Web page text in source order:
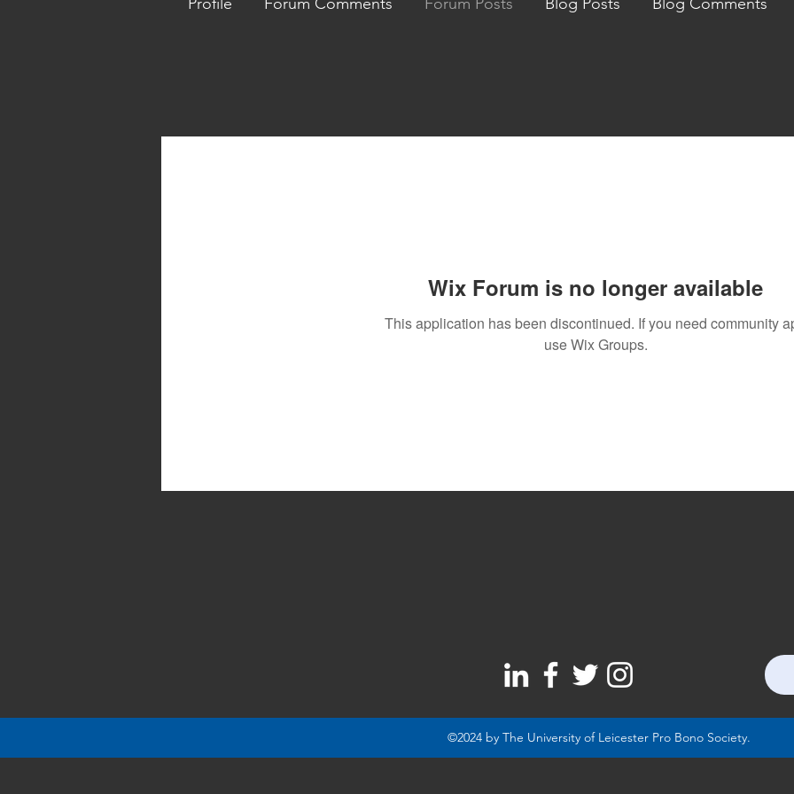
Wix Forum is no longer available
This application has been discontinued. If you need community
use Wix Groups.
©2024 by The University of Leicester Pro Bono Society.